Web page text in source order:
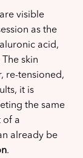
visible
as the
acid,
skin
re-tensioned,
it is
the same
of a
already be
.